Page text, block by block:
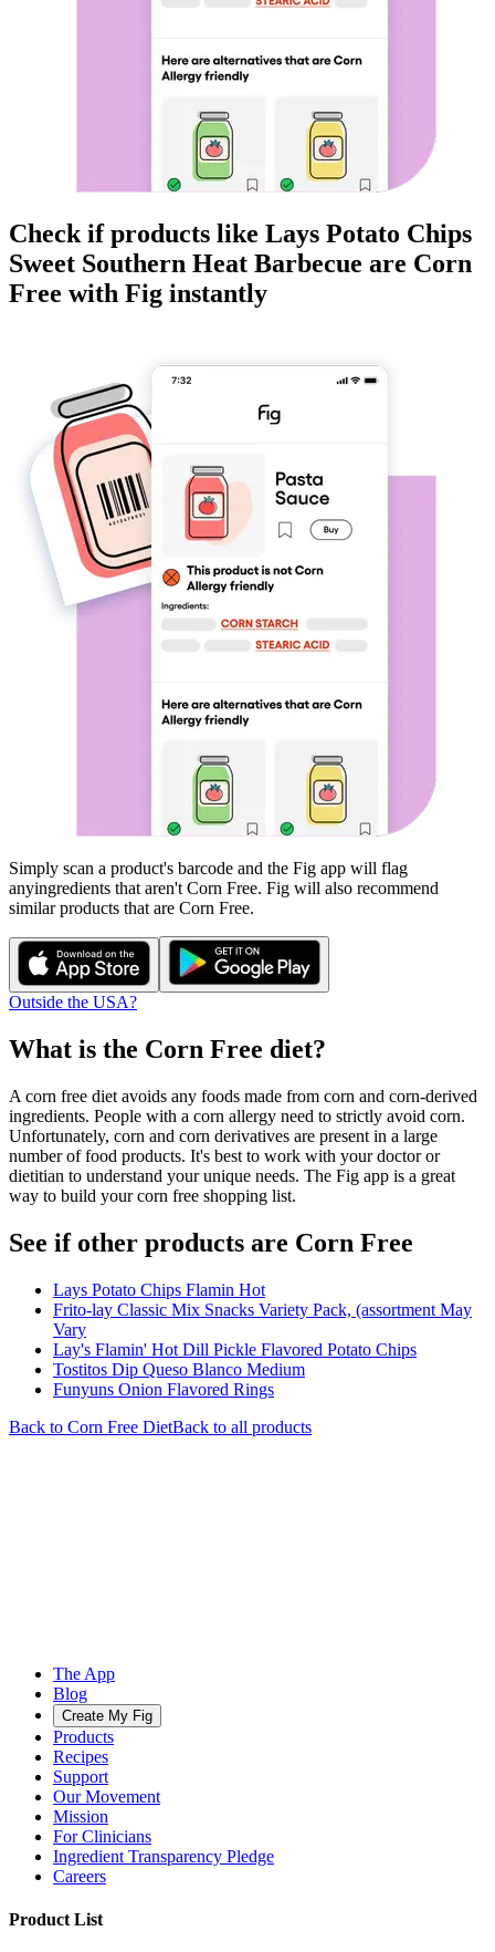
Check if products like Lays Potato Chips
Sweet Southern Heat Barbecue are Corn
Free with Fig instantly
Simply scan a product's barcode and the Fig app will flag
anyingredients that aren't Corn Free. Fig will also recommend
similar products that are Corn Free.
Outside the USA?
What is the Corn Free diet?
A corn free diet avoids any foods made from corn and corn-derived
ingredients. People with a corn allergy need to strictly avoid corn.
Unfortunately, corn and corn derivatives are present in a large
number of food products. It's best to work with your doctor or
dietitian to understand your unique needs. The Fig app is a great
way to build your corn free shopping list.
See if other products are Corn Free
Lays Potato Chips Flamin Hot
Frito-lay Classic Mix Snacks Variety Pack, (assortment May
Vary
Lay's Flamin' Hot Dill Pickle Flavored Potato Chips
Tostitos Dip Queso Blanco Medium
Funyuns Onion Flavored Rings
Back to Corn Free DietBack to all products
The App
Blog
Create My Fig
Products
Recipes
Support
Our Movement
Mission
For Clinicians
Ingredient Transparency Pledge
Careers
Product List